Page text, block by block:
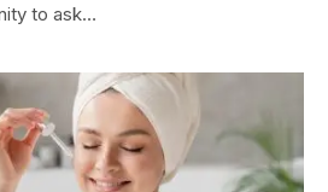
to ask…